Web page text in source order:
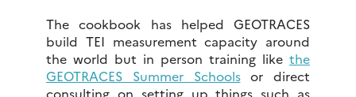
The cookbook has helped GEOTRACES
build TEI measurement capacity around
the world but in person training like the
GEOTRACES Summer Schoolsor direct
consulting on setting up things such as